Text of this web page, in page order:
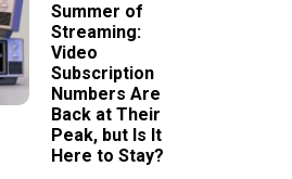
Summer of
Streaming:
Video
Subscription
Numbers Are
Back at Their
Peak, but Is It
Here to Stay?